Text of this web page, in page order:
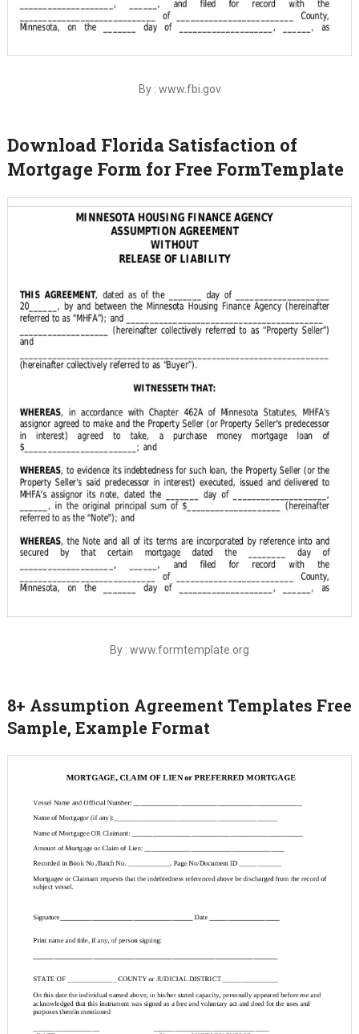
By : www.fbi.gov
Download Florida Satisfaction of
Mortgage Form for Free FormTemplate
By : www.formtemplate.org
8+ Assumption Agreement Templates Free
Sample, Example Format